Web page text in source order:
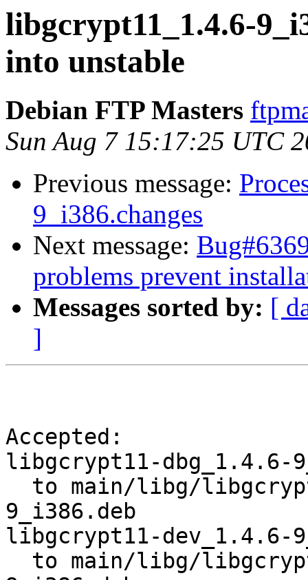
libgcrypt11_1.4.6-
into unstable
Debian FTP Masters
Sun Aug 7 15:17:25 UTC
Previous message:
9_i386.changes
Next message:
problems prevent
Messages sorted by: [
]
Accepted:
libgcrypt11-dbg_1.4.6-
9_i386.deb
libgcrypt11-dev_1.4.6-